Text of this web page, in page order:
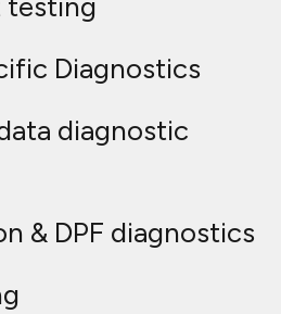
Diagnostics
diagnostic
& DPF diagnostics